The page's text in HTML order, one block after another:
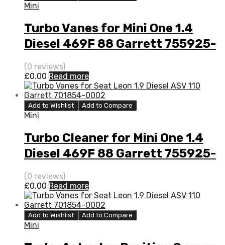
Mini
Turbo Vanes for Mini One 1.4
Diesel 469F 88 Garrett 755925-
5001S
(0 reviews)
£0.00 Read more
Add to Wishlist Add to Compare
Mini
Turbo Cleaner for Mini One 1.4
Diesel 469F 88 Garrett 755925-
5001S
(0 reviews)
£0.00 Read more
Add to Wishlist Add to Compare
Mini